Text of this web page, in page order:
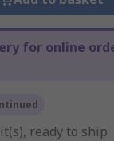
for online
ready to ship